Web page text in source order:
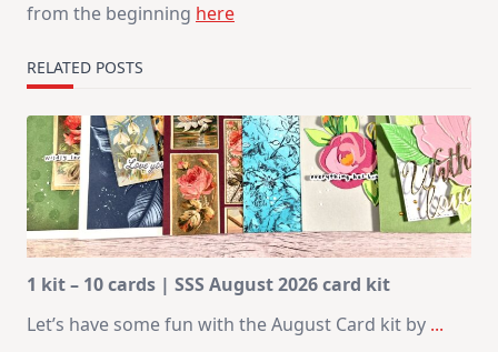
from the beginning here
RELATED POSTS
1 kit – 10 cards | SSS August 2026 card kit
Let’s have some fun with the August Card kit by ...